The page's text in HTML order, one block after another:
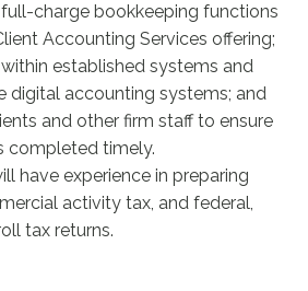
charge bookkeeping functions
Accounting Services offering;
established systems and
digital accounting systems; and
and other firm staff to ensure
completed timely.
have experience in preparing
activity tax, and federal,
tax returns.